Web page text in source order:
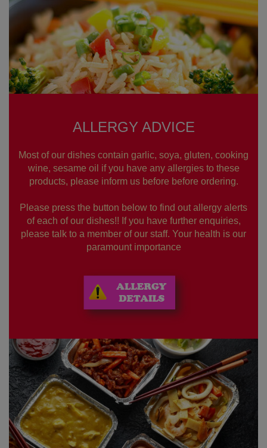
ALLERGY ADVICE
Most of our dishes contain garlic, soya, gluten, cooking
wine, sesame oil if you have any allergies to these
products, please inform us before before ordering.
Please press the button below to find out allergy alerts
of each of our dishes!! If you have further enquiries,
please talk to a member of our staff. Your health is our
paramount importance